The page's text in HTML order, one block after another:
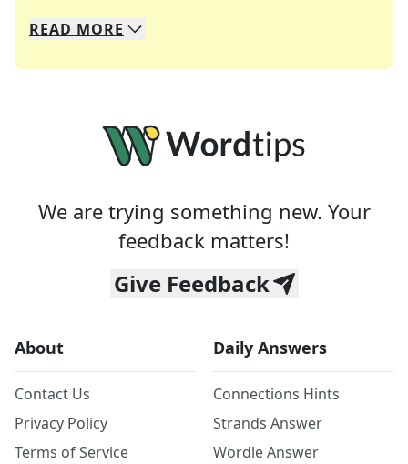
We specialize in solving many of your favorite
Whether you're a daily crossword enthusiast or
READ MORE
We are trying something new. Your
feedback matters!
Give Feedback
About
Contact Us
Privacy Policy
Terms of Service
Daily Answers
Connections Hints
Strands Answer
Wordle Answer